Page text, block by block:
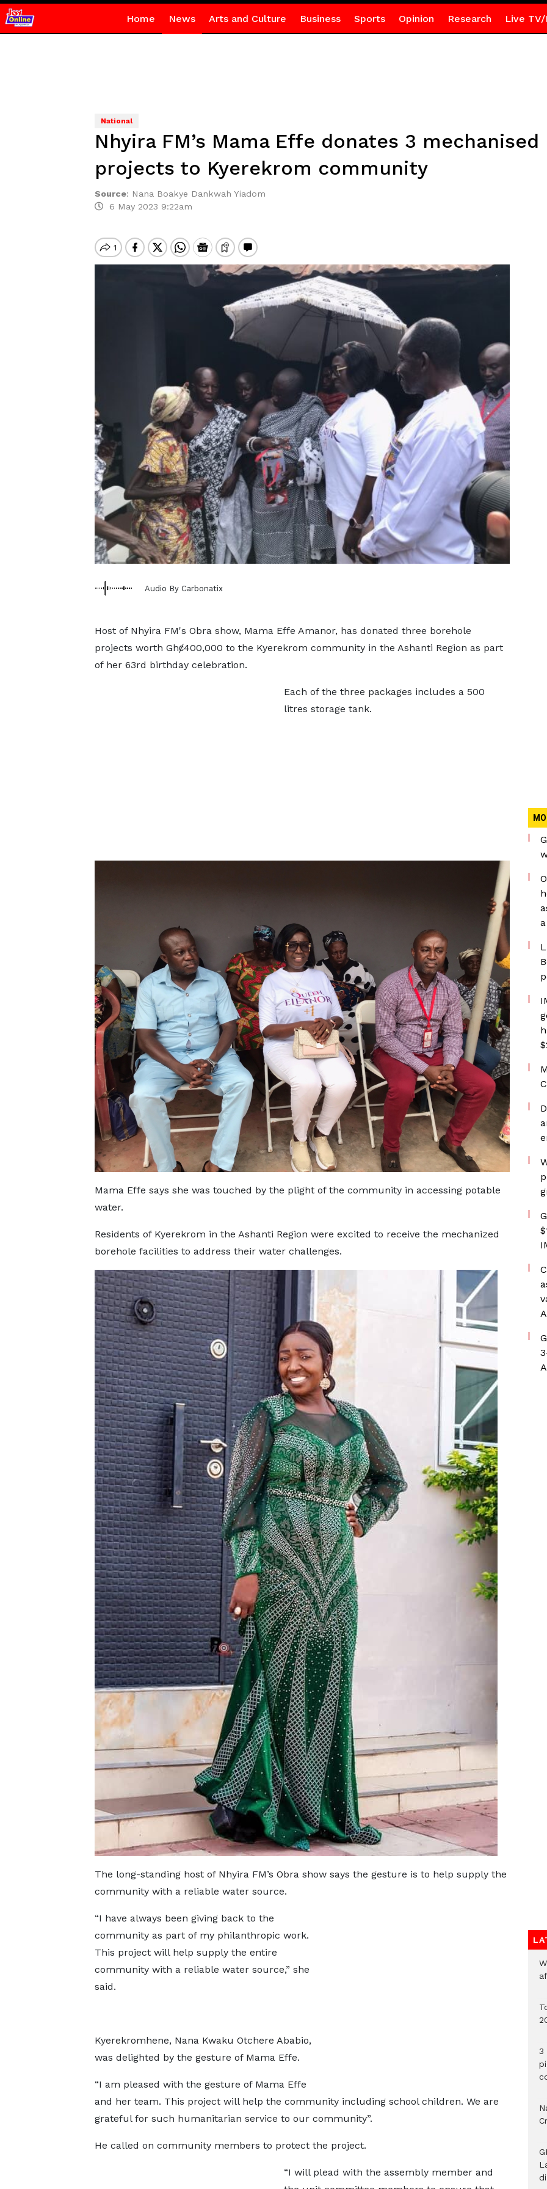
Home News Arts and Culture Business Sports Opinion Research Live TV/
National
Nhyira FM’s Mama Effe donates 3
projects to Kyerekrom community
Source: Nana Boakye Dankwah Yiadom
6 May 2023 9:22am
Audio By Carbonatix
Host of Nhyira FM's Obra show, Mama Effe Amanor, has donated three borehole
projects worth Ghȼ400,000 to the Kyerekrom community in the Ashanti Region as part
of her 63rd birthday celebration.
Each of the three packages includes a 500
litres storage tank.
Mama Effe says she was touched by the plight of the community in accessing potable
water.
Residents of Kyerekrom in the Ashanti Region were excited to receive the mechanized
borehole facilities to address their water challenges.
The long-standing host of Nhyira FM’s Obra show says the gesture is to help supply the
community with a reliable water source.
“I have always been giving back to the
community as part of my philanthropic work.
This project will help supply the entire
community with a reliable water source,” she
said.
Kyerekromhene, Nana Kwaku Otchere Ababio,
was delighted by the gesture of Mama Effe.
“I am pleased with the gesture of Mama Effe
and her team. This project will help the community including school children. We are
grateful for such humanitarian service to our community”.
He called on community members to protect the project.
“I will plead with the assembly member and
3